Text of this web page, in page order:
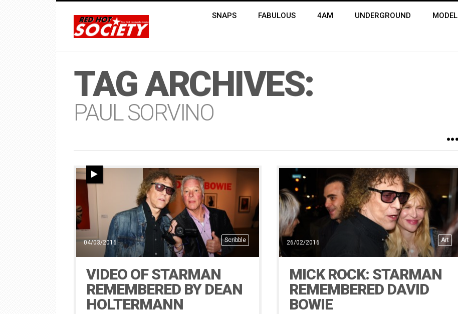
SNAPS FABULOUS 4AM UNDERGROUND MODEL
TAG ARCHIVES:
PAUL SORVINO
Scribble
04/03/2016
VIDEO OF STARMAN
REMEMBERED BY DEAN
HOLTERMANN
Art
26/02/2016
MICK ROCK: STARMAN
REMEMBERED DAVID
BOWIE